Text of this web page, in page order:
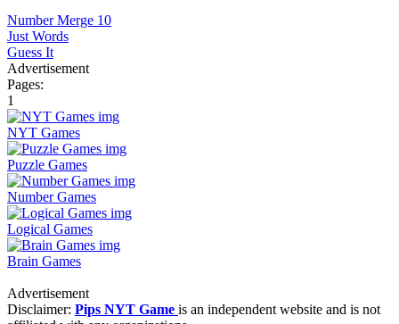
Number Merge 10
Just Words
Guess It
Advertisement
Pages:
1
NYT Games
Puzzle Games
Number Games
Logical Games
Brain Games
Advertisement
Disclaimer: Pips NYT Game is an independent website and is not